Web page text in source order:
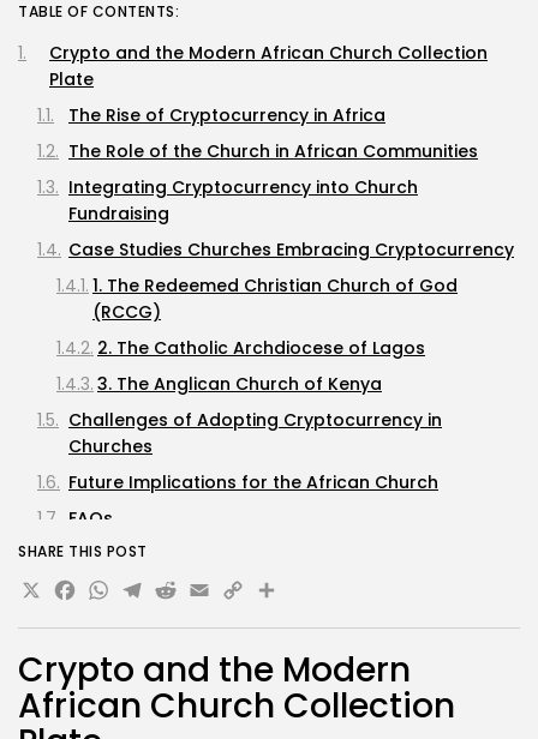
Crypto and the Modern
African Church Collection
TABLE OF CONTENTS:
Crypto and the Modern African Church Collection
Plate
The Rise of Cryptocurrency in Africa
The Role of the Church in African Communities
Integrating Cryptocurrency into Church
Fundraising
Case Studies Churches Embracing Cryptocurrency
1. The Redeemed Christian Church of God
(RCCG)
2. The Catholic Archdiocese of Lagos
3. The Anglican Church of Kenya
Challenges of Adopting Cryptocurrency in
Churches
Future Implications for the African Church
FAQs
What cryptocurrencies are commonly accepted
by African churches?
Are there tax implications for donating
cryptocurrency?
SHARE THIS POST
X Facebook
WhatsApp
Telegram
Reddit
Email
Copy
Link
Share